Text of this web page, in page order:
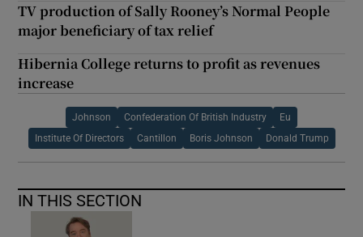
TV production of Sally Rooney’s Normal People
major beneficiary of tax relief
Hibernia College returns to profit as revenues
increase
Johnson Confederation Of British Industry Eu
Institute Of Directors Cantillon Boris Johnson Donald Trump
IN THIS SECTION